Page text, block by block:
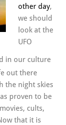
other day,
we should
look at the
UFO
in our culture
out there
the night skies
proven to be
cults,
that it is